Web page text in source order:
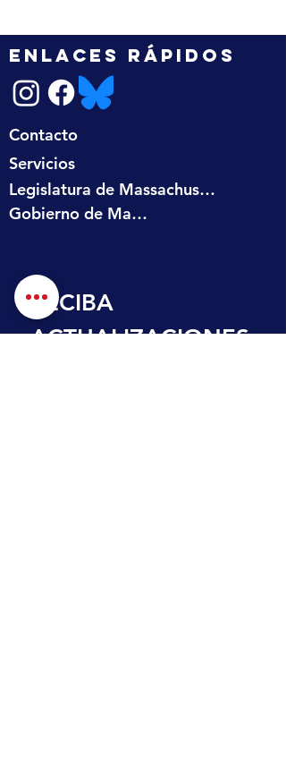
ENLACES RÁPIDOS
Contacto
Servicios
Legislatura de Massachusetts
Gobierno de Massachusetts
RECIBA
ACTUALIZACIONES